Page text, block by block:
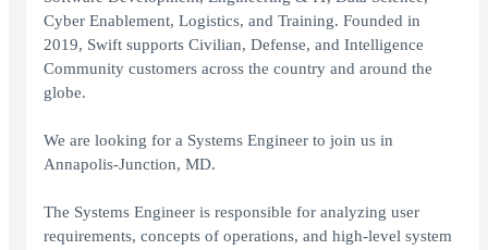
Cyber Enablement, Logistics, and Training. Founded in
2019, Swift supports Civilian, Defense, and Intelligence
Community customers across the country and around the
globe.
We are looking for a Systems Engineer to join us in
Annapolis-Junction, MD.
The Systems Engineer is responsible for analyzing user
requirements, concepts of operations, and high-level system